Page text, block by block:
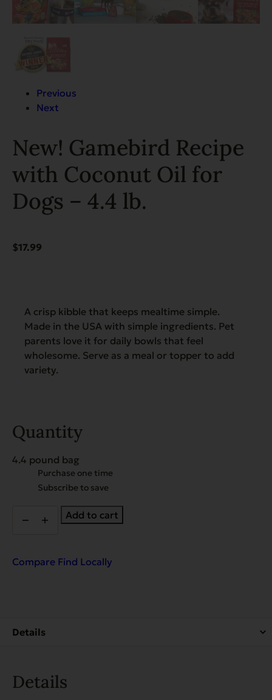
Previous
Next
New! Gamebird Recipe
with Coconut Oil for
Dogs – 4.4 lb.
$17.99
A crisp kibble that keeps mealtime simple.
Made in the USA with simple ingredients. Pet
parents love it for daily bowls that feel
wholesome. Serve as a meal or topper to add
variety.
Quantity
4.4 pound bag
Choose
purchase
Purchase one time
Subscribe to save
Gamebird
Coconut
lb.
Add to cart
Compare Find Locally
Details